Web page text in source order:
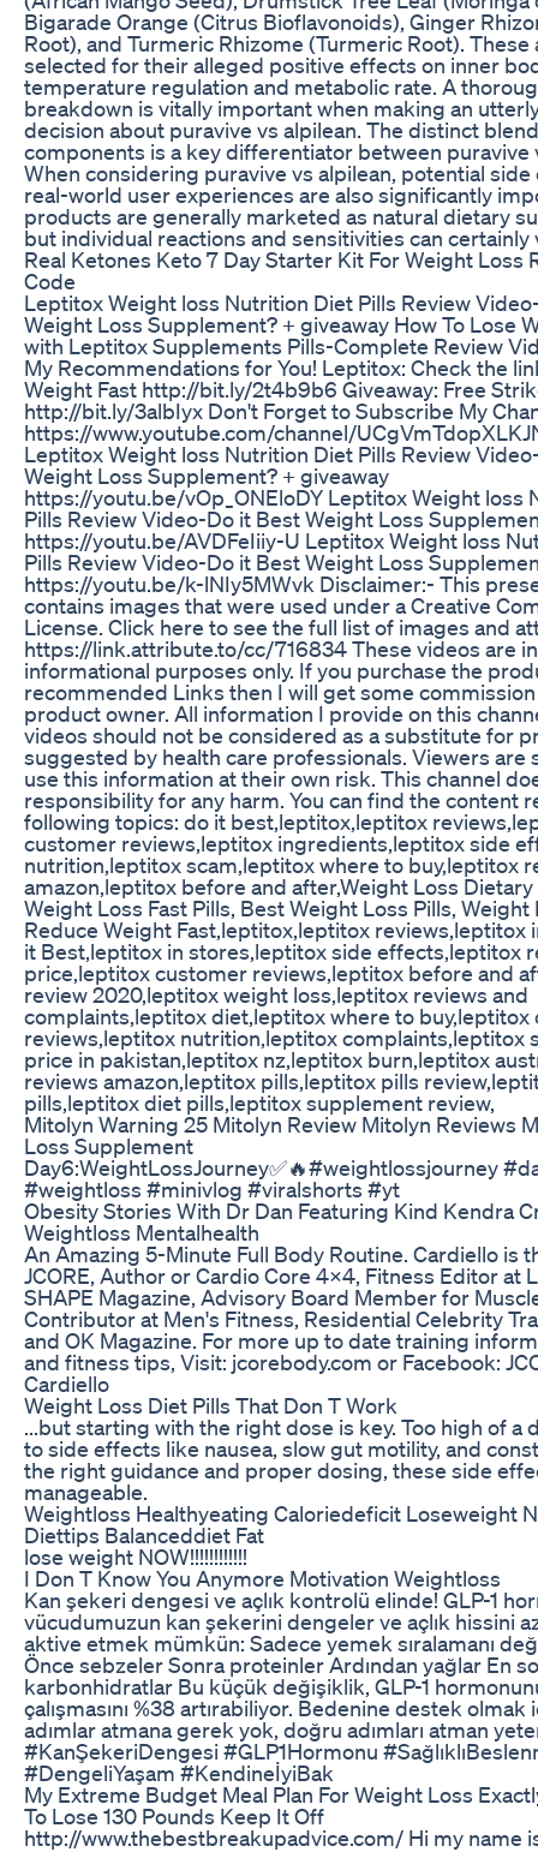
Bigarade Orange (Citrus Bioflavonoids), Ginger
Root), and Turmeric Rhizome (Turmeric Root).
selected for their alleged positive effects on inner
temperature regulation and metabolic rate. A
breakdown is vitally important when making an
decision about puravive vs alpilean. The distinct
components is a key differentiator between puravive
When considering puravive vs alpilean, potential
real-world user experiences are also significantly
products are generally marketed as natural dietary
but individual reactions and sensitivities can certainly
Real Ketones Keto 7 Day Starter Kit For Weight Loss
Code
Leptitox Weight loss Nutrition Diet Pills Review
Weight Loss Supplement? + giveaway How To Lose
with Leptitox Supplements Pills-Complete Review
My Recommendations for You! Leptitox: Check the
Weight Fast http://bit.ly/2t4b9b6 Giveaway: Free
http://bit.ly/3albIyx Don't Forget to Subscribe My
https://www.youtube.com/channel/
Leptitox Weight loss Nutrition Diet Pills Review
Weight Loss Supplement? + giveaway
https://youtu.be/vOp_ONEloDY Leptitox Weight loss
Pills Review Video-Do it Best Weight Loss
https://youtu.be/AVDFeIiiy-U Leptitox Weight loss
Pills Review Video-Do it Best Weight Loss
https://youtu.be/k-lNIy5MWvk Disclaimer:- This
contains images that were used under a Creative
License. Click here to see the full list of images and
https://link.attribute.to/cc/716834 These videos are
informational purposes only. If you purchase the
recommended Links then I will get some
product owner. All information I provide on this
videos should not be considered as a substitute for
suggested by health care professionals. Viewers are
use this information at their own risk. This channel
responsibility for any harm. You can find the content
following topics: do it best,leptitox,leptitox
customer reviews,leptitox ingredients,leptitox side
nutrition,leptitox scam,leptitox where to buy,leptitox
amazon,leptitox before and after,Weight Loss
Weight Loss Fast Pills, Best Weight Loss Pills, Weight
Reduce Weight Fast,leptitox,leptitox reviews,leptitox
it Best,leptitox in stores,leptitox side effects,leptitox
price,leptitox customer reviews,leptitox before and
review 2020,leptitox weight loss,leptitox reviews and
complaints,leptitox diet,leptitox where to buy,leptitox
reviews,leptitox nutrition,leptitox complaints,leptitox
price in pakistan,leptitox nz,leptitox burn,leptitox
reviews amazon,leptitox pills,leptitox pills
pills,leptitox diet pills,leptitox supplement review,
Mitolyn Warning 25 Mitolyn Review Mitolyn Reviews
Loss Supplement
Day6:WeightLossJourney✅🔥#weightlossjourney
#weightloss #minivlog #viralshorts #yt
Obesity Stories With Dr Dan Featuring Kind Kendra
Weightloss Mentalhealth
An Amazing 5-Minute Full Body Routine. Cardiello is
JCORE, Author or Cardio Core 4x4, Fitness Editor at
SHAPE Magazine, Advisory Board Member for
Contributor at Men's Fitness, Residential Celebrity
and OK Magazine. For more up to date training
and fitness tips, Visit: jcorebody.com or Facebook:
Cardiello
Weight Loss Diet Pills That Don T Work
...but starting with the right dose is key. Too high of a
to side effects like nausea, slow gut motility, and
the right guidance and proper dosing, these side
manageable.
Weightloss Healthyeating Caloriedeficit Loseweight
Diettips Balanceddiet Fat
lose weight NOW!!!!!!!!!!!!
I Don T Know You Anymore Motivation Weightloss
Kan şekeri dengesi ve açlık kontrolü elinde! GLP-1
vücudumuzun kan şekerini dengeler ve açlık hissini
aktive etmek mümkün: Sadece yemek sıralamanı
Önce sebzeler Sonra proteinler Ardından yağlar En
karbonhidratlar Bu küçük değişiklik, GLP-1
çalışmasını %38 artırabiliyor. Bedenine destek olmak
adımlar atmana gerek yok, doğru adımları atman
#KanŞekeriDengesi #GLP1Hormonu
#DengeliYaşam #KendineİyiBak
My Extreme Budget Meal Plan For Weight Loss
To Lose 130 Pounds Keep It Off
http://www.thebestbreakupadvice.com/ Hi my name